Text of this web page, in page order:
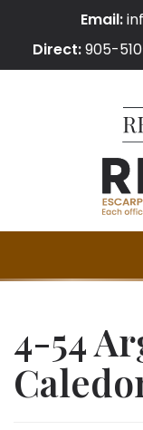
Email:
Direct:905-
4-54